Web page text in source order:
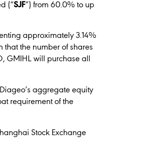
(“SJF”) from 60.0% to up
approximately 3.14%
that the number of shares
GMIHL will purchase all
aggregate equity
requirement of the
Stock Exchange